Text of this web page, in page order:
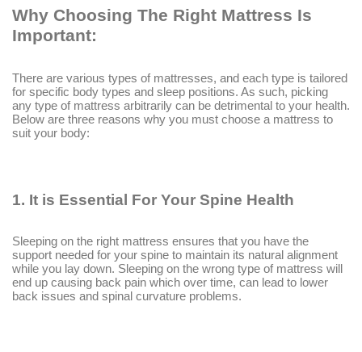
Why Choosing The Right Mattress Is
Important:
There are various types of mattresses, and each type is tailored
for specific body types and sleep positions. As such, picking
any type of mattress arbitrarily can be detrimental to your health.
Below are three reasons why you must choose a mattress to
suit your body:
1. It is Essential For Your Spine Health
Sleeping on the right mattress ensures that you have the
support needed for your spine to maintain its natural alignment
while you lay down. Sleeping on the wrong type of mattress will
end up causing back pain which over time, can lead to lower
back issues and spinal curvature problems.